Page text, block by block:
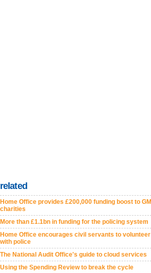
related
Home Office provides £200,000 funding boost to GM
charities
More than £1.1bn in funding for the policing system
Home Office encourages civil servants to volunteer
with police
The National Audit Office's guide to cloud services
Using the Spending Review to break the cycle